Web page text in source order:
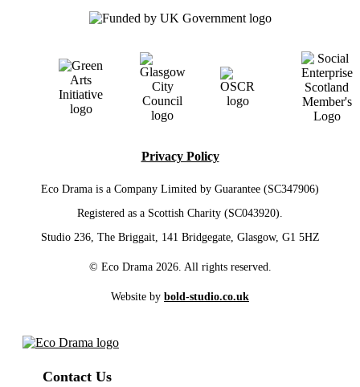
Privacy Policy
Eco Drama is a Company Limited by Guarantee (SC347906)
Registered as a Scottish Charity (SC043920).
Studio 236, The Briggait, 141 Bridgegate, Glasgow, G1 5HZ
© Eco Drama 2026. All rights reserved.
Website by bold-studio.co.uk
Contact Us